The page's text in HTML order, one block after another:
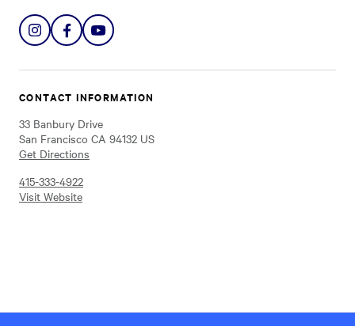
ShareShareShare
CONTACT INFORMATION
33 Banbury Drive
San Francisco CA 94132 US
Get Directions
415-333-4922
Visit Website